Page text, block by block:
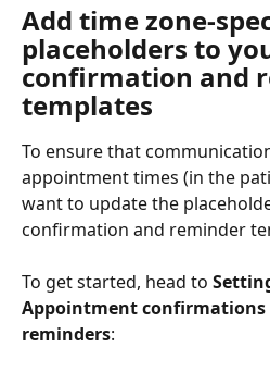
Add time zone-
placeholders to
confirmation and
templates
To ensure that
appointment times (in the
want to update the
confirmation and reminder
To get started, head to
Appointment confirmations
reminders: